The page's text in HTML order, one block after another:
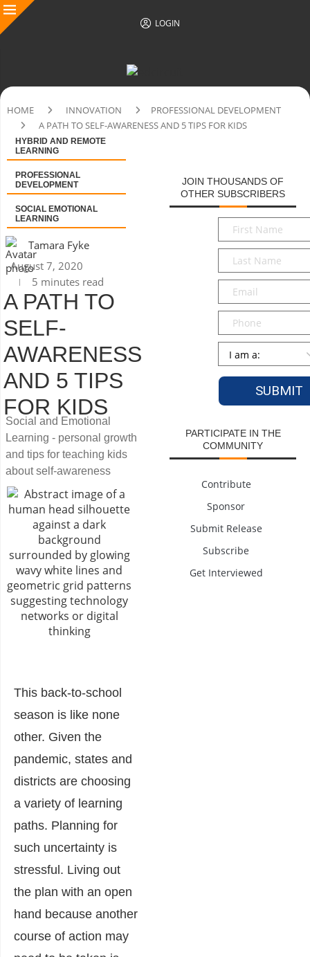
LOGIN
HOME INNOVATION
PROFESSIONAL DEVELOPMENT
A PATH TO SELF-AWARENESS AND 5 TIPS FOR KIDS
HYBRID AND REMOTE
LEARNING
PROFESSIONAL
DEVELOPMENT
SOCIAL EMOTIONAL
LEARNING
Tamara Fyke
August 7, 2020
5 minutes read
A PATH TO
SELF-
AWARENESS
AND 5 TIPS
FOR KIDS
Social and Emotional
Learning - personal growth
and tips for teaching kids
about self-awareness
This back-to-school
season is like none
other. Given the
pandemic, states and
districts are choosing
a variety of learning
paths. Planning for
such uncertainty is
stressful. Living out
the plan with an open
hand because another
course of action may
JOIN THOUSANDS OF
OTHER SUBSCRIBERS
First
Name*
Last
Name*
Email*
Phone
Persona
PARTICIPATE IN THE
COMMUNITY
Contribute
Sponsor
Submit Release
Subscribe
Get Interviewed